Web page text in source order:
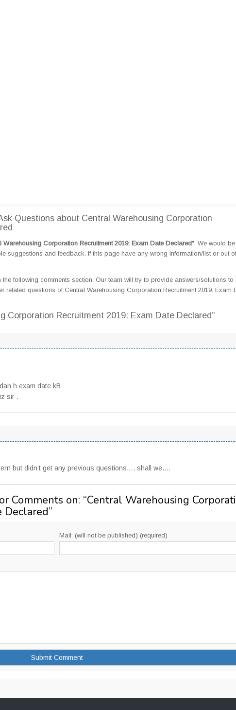
Questions about Central Warehousing Corporation
Warehousing Corporation Recruitment 2019: Exam Date Declared". We would
suggestions and feedback. If this page have any wrong information/list or out of
following comments section. Our team will try to provide answers/solutions to
related questions of Central Warehousing Corporation Recruitment 2019: Exam
Corporation Recruitment 2019: Exam Date Declared”
h exam date kB
sir .
but didn’t get any previous questions…. shall we….
Comments on: “Central Warehousing
Declared”
Mail: (will not be published) (required)